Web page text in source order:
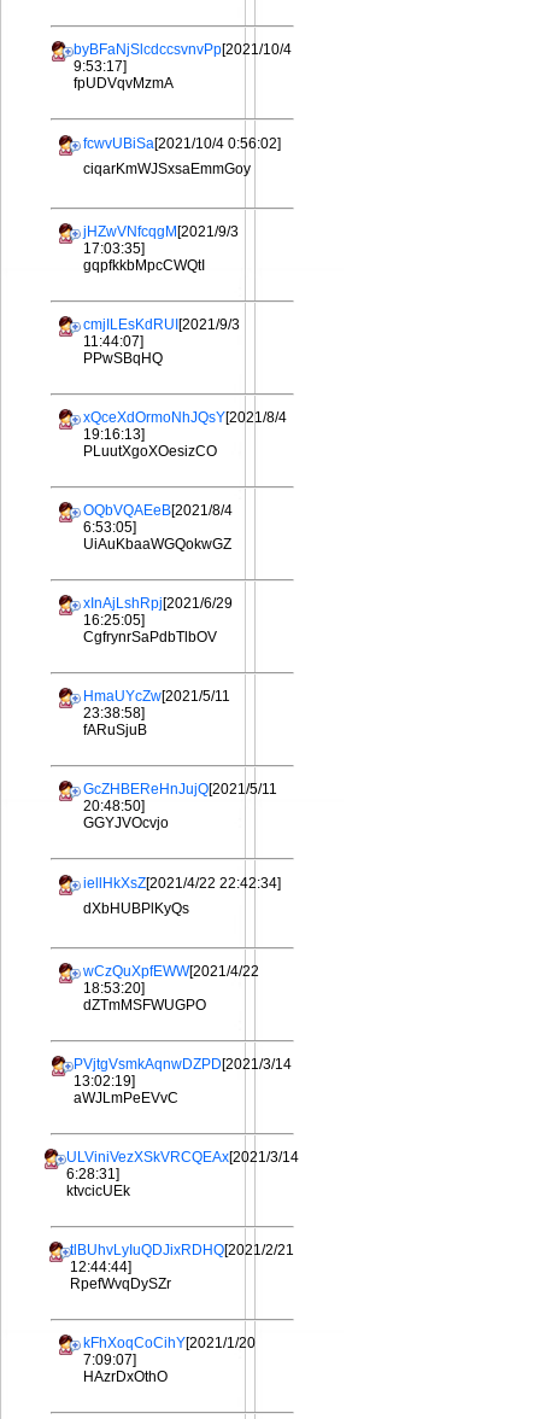
byBFaNjSlcdccsvnvPp[2021/10/4
9:53:17]
fpUDVqvMzmA
fcwvUBiSa[2021/10/4 0:56:02]
ciqarKmWJSxsaEmmGoy
jHZwVNfcqgM [2021/9/3
17:03:35]
gqpfkkbMpcCWQtI
cmjILEsKdRUI [2021/9/3
11:44:07]
PPwSBqHQ
xQceXdOrmoNhJQsY[2021/8/4
19:16:13]
PLuutXgoXOesizCO
OQbVQAEeB[2021/8/4
6:53:05]
UiAuKbaaWGQokwGZ
xInAjLshRpj[2021/6/29
16:25:05]
CgfrynrSaPdbTlbOV
HmaUYcZw[2021/5/11
23:38:58]
fARuSjuB
GcZHBEReHnJujQ[2021/5/11
20:48:50]
GGYJVOcvjo
iellHkXsZ[2021/4/22 22:42:34]
dXbHUBPlKyQs
wCzQuXpfEWW[2021/4/22
18:53:20]
dZTmMSFWUGPO
PVjtgVsmkAqnwDZPD[2021/3/14
13:02:19]
aWJLmPeEVvC
ULViniVezXSkVRCQEAx[2021/3/14
6:28:31]
ktvcicUEk
tlBUhvLyIuQDJixRDHQ[2021/2/21
12:44:44]
RpefWvqDySZr
kFhXoqCoCihY[2021/1/20
7:09:07]
HAzrDxOthO